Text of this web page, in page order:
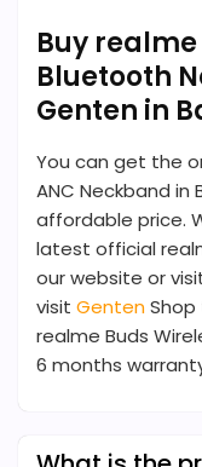
Buy realme
Bluetooth
Genten in
You can get the
ANC Neckband in
affordable price.
latest official
our website or
visit Genten
realme Buds
6 months